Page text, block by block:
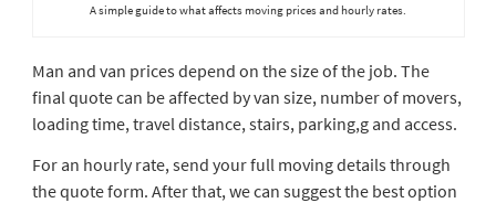
A simple guide to what affects moving prices and hourly rates.
Man and van prices depend on the size of the job. The
final quote can be affected by van size, number of movers,
loading time, travel distance, stairs, parking,g and access.
For an hourly rate, send your full moving details through
the quote form. After that, we can suggest the best option